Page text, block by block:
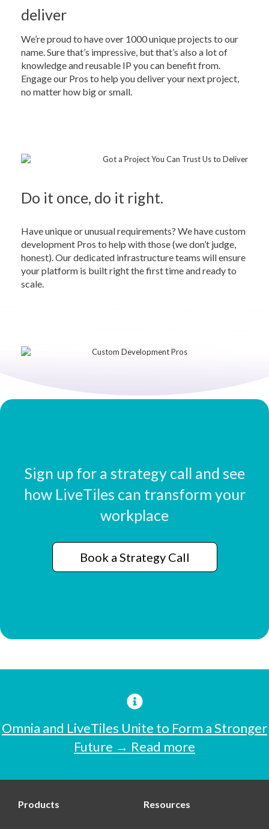
deliver
We’re proud to have over 1000 unique projects to our
name. Sure that’s impressive, but that’s also a lot of
knowledge and reusable IP you can benefit from.
Engage our Pros to help you deliver your next project,
no matter how big or small.
Do it once, do it right.
Have unique or unusual requirements? We have custom
development Pros to help with those (we don’t judge,
honest). Our dedicated infrastructure teams will ensure
your platform is built right the first time and ready to
scale.
Sign up for a strategy call and see
how LiveTiles can transform your
workplace
Book a Strategy Call
Omnia and LiveTiles Unite to Form a Stronger
Future → Read more
Products Resources